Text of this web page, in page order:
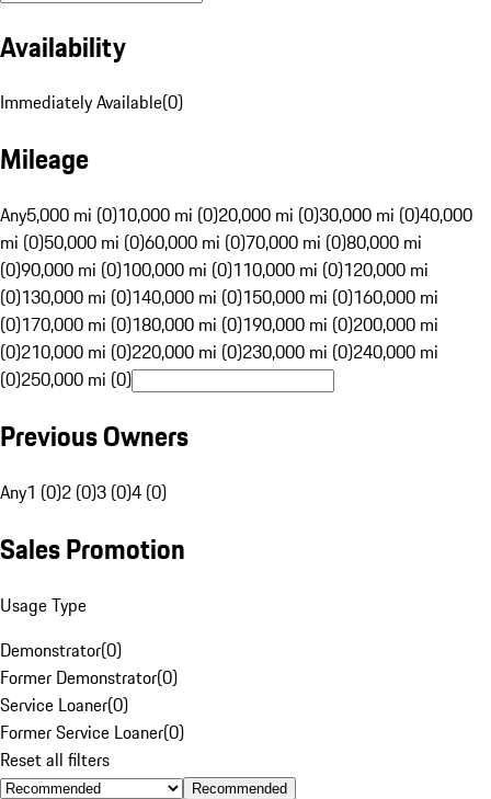
Availability
Immediately Available(0)
Mileage
Any5,000 mi (0)10,000 mi (0)20,000 mi (0)30,000 mi (0)40,000
mi (0)50,000 mi (0)60,000 mi (0)70,000 mi (0)80,000 mi
(0)90,000 mi (0)100,000 mi (0)110,000 mi (0)120,000 mi
(0)130,000 mi (0)140,000 mi (0)150,000 mi (0)160,000 mi
(0)170,000 mi (0)180,000 mi (0)190,000 mi (0)200,000 mi
(0)210,000 mi (0)220,000 mi (0)230,000 mi (0)240,000 mi
(0)250,000 mi (0)
Previous Owners
Any1 (0)2 (0)3 (0)4 (0)
Sales Promotion
Usage Type
Demonstrator(0)
Former Demonstrator(0)
Service Loaner(0)
Former Service Loaner(0)
Reset all filters
Recommended